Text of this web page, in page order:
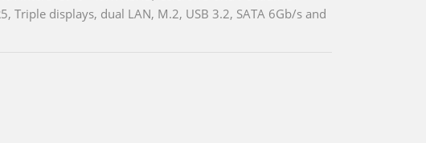
Triple displays, dual LAN, M.2, USB 3.2, SATA 6Gb/s and